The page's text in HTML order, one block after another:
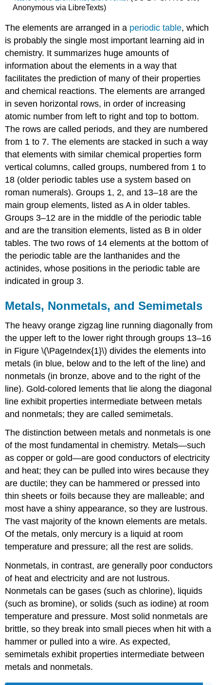
Anonymous via LibreTexts)
The elements are arranged in a periodic table, which
is probably the single most important learning aid in
chemistry. It summarizes huge amounts of
information about the elements in a way that
facilitates the prediction of many of their properties
and chemical reactions. The elements are arranged
in seven horizontal rows, in order of increasing
atomic number from left to right and top to bottom.
The rows are called periods, and they are numbered
from 1 to 7. The elements are stacked in such a way
that elements with similar chemical properties form
vertical columns, called groups, numbered from 1 to
18 (older periodic tables use a system based on
roman numerals). Groups 1, 2, and 13–18 are the
main group elements, listed as A in older tables.
Groups 3–12 are in the middle of the periodic table
and are the transition elements, listed as B in older
tables. The two rows of 14 elements at the bottom of
the periodic table are the lanthanides and the
actinides, whose positions in the periodic table are
indicated in group 3.
Metals, Nonmetals, and Semimetals
The heavy orange zigzag line running diagonally from
the upper left to the lower right through groups 13–16
in Figure \(\PageIndex{1}\) divides the elements into
metals (in blue, below and to the left of the line) and
nonmetals (in bronze, above and to the right of the
line). Gold-colored lements that lie along the diagonal
line exhibit properties intermediate between metals
and nonmetals; they are called semimetals.
The distinction between metals and nonmetals is one
of the most fundamental in chemistry. Metals—such
as copper or gold—are good conductors of electricity
and heat; they can be pulled into wires because they
are ductile; they can be hammered or pressed into
thin sheets or foils because they are malleable; and
most have a shiny appearance, so they are lustrous.
The vast majority of the known elements are metals.
Of the metals, only mercury is a liquid at room
temperature and pressure; all the rest are solids.
Nonmetals, in contrast, are generally poor conductors
of heat and electricity and are not lustrous.
Nonmetals can be gases (such as chlorine), liquids
(such as bromine), or solids (such as iodine) at room
temperature and pressure. Most solid nonmetals are
brittle, so they break into small pieces when hit with a
hammer or pulled into a wire. As expected,
semimetals exhibit properties intermediate between
metals and nonmetals.